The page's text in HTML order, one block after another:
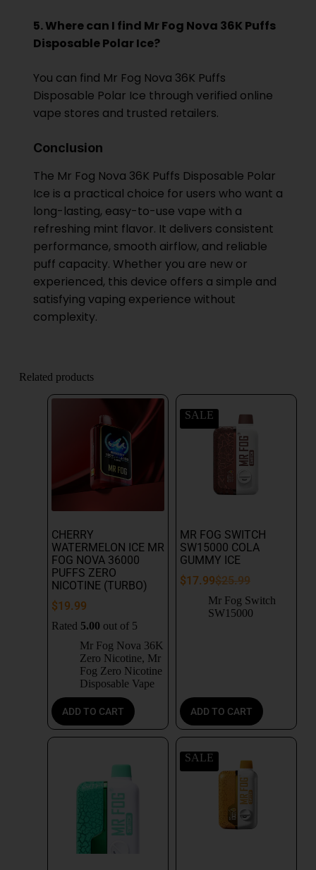
5. Where can I find Mr Fog Nova 36K Puffs
Disposable Polar Ice?
You can find Mr Fog Nova 36K Puffs
Disposable Polar Ice through verified online
vape stores and trusted retailers.
Conclusion
The Mr Fog Nova 36K Puffs Disposable Polar
Ice is a practical choice for users who want a
long-lasting, easy-to-use vape with a
refreshing mint flavor. It delivers consistent
performance, smooth airflow, and reliable
puff capacity. Whether you are new or
experienced, this device offers a simple and
satisfying vaping experience without
complexity.
Related products
CHERRY
WATERMELON ICE MR
FOG NOVA 36000
PUFFS ZERO
NICOTINE (TURBO)
$19.99
Rated 5.00 out of 5
Mr Fog Nova 36K
Zero Nicotine, Mr
Fog Zero Nicotine
Disposable Vape
ADD TO CART
SALE
MR FOG SWITCH
SW15000 COLA
GUMMY ICE
$25.99
$17.99
Mr Fog Switch
SW15000
ADD TO CART
SALE